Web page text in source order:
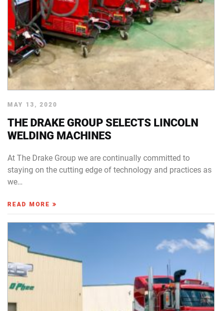
MAY 13, 2020
THE DRAKE GROUP SELECTS LINCOLN
WELDING MACHINES
At The Drake Group we are continually committed to
staying on the cutting edge of technology and practices as
we…
READ MORE